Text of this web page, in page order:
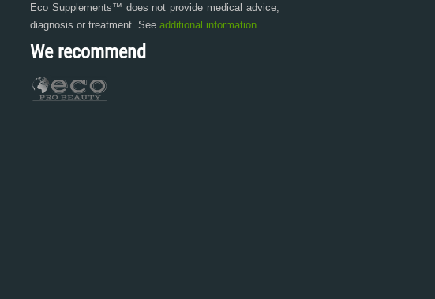
Eco Supplements™ does not provide medical advice,
diagnosis or treatment. See additional information.
We recommend